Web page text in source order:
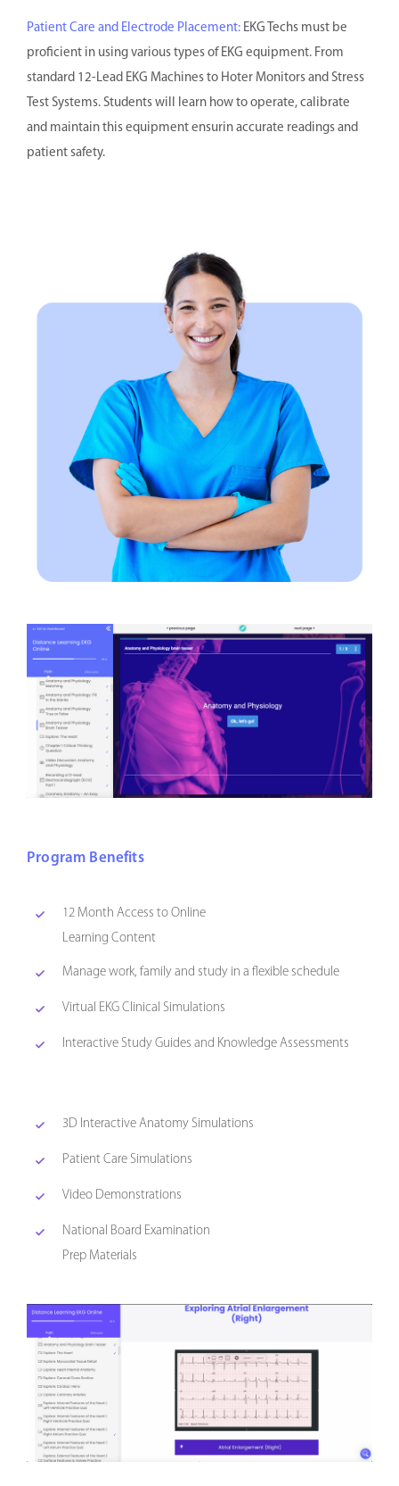
Patient Care and Electrode Placement: EKG Techs must be
proficient in using various types of EKG equipment. From
standard 12-Lead EKG Machines to Hoter Monitors and Stress
Test Systems. Students will learn how to operate, calibrate
and maintain this equipment ensurin accurate readings and
patient safety.
Program Benefits
12 Month Access to Online
Learning Content
Manage work, family and study in a flexible schedule
Virtual EKG Clinical Simulations
Interactive Study Guides and Knowledge Assessments
3D Interactive Anatomy Simulations
Patient Care Simulations
Video Demonstrations
National Board Examination
Prep Materials